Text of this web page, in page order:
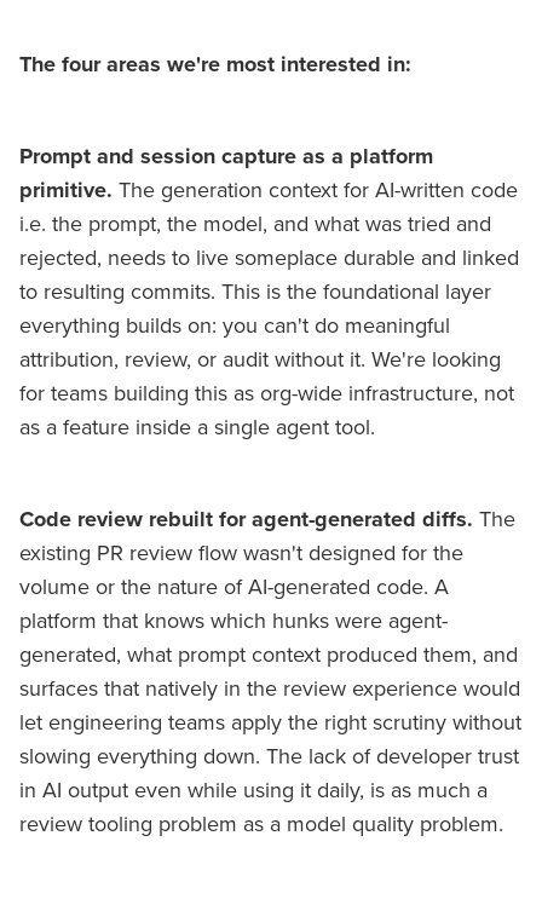
The four areas we're most interested in:
Prompt and session capture as a platform
primitive. The generation context for AI-written code
i.e. the prompt, the model, and what was tried and
rejected, needs to live someplace durable and linked
to resulting commits. This is the foundational layer
everything builds on: you can't do meaningful
attribution, review, or audit without it. We're looking
for teams building this as org-wide infrastructure, not
as a feature inside a single agent tool.
Code review rebuilt for agent-generated diffs. The
existing PR review flow wasn't designed for the
volume or the nature of AI-generated code. A
platform that knows which hunks were agent-
generated, what prompt context produced them, and
surfaces that natively in the review experience would
let engineering teams apply the right scrutiny without
slowing everything down. The lack of developer trust
in AI output even while using it daily, is as much a
review tooling problem as a model quality problem.